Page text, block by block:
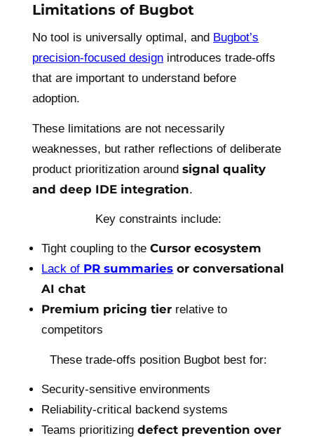
Limitations of Bugbot
No tool is universally optimal, and Bugbot’s
precision-focused design introduces trade-offs
that are important to understand before
adoption.
These limitations are not necessarily
weaknesses, but rather reflections of deliberate
product prioritization around signal quality
and deep IDE integration.
Key constraints include:
Tight coupling to theCursor ecosystem
Lack of PR summaries or conversational
AI chat
Premium pricing tier relative to
competitors
These trade-offs position Bugbot best for:
Security-sensitive environments
Reliability-critical backend systems
Teams prioritizingdefect prevention over